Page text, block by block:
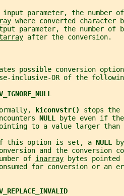
parameter, the number
where converted character
parameter, the number of
after the conversion.
possible conversion
inclusive-OR of the
kiconvstr() stops
NULL
byte even if
to a value larger than
this option is set, a
NULL
and the conversion
of
inarray bytes
for conversion or an